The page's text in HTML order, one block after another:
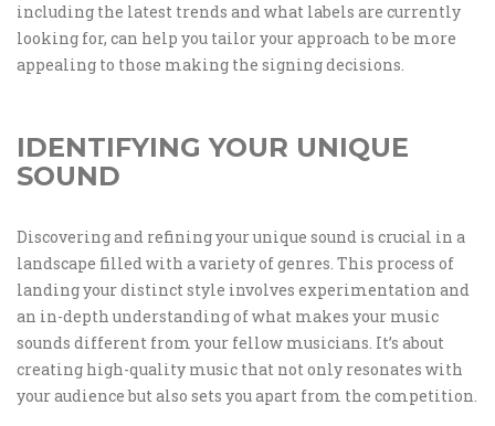
including the latest trends and what labels are currently
looking for, can help you tailor your approach to be more
appealing to those making the signing decisions.
IDENTIFYING YOUR UNIQUE
SOUND
Discovering and refining your unique sound is crucial in a
landscape filled with a variety of genres. This process of
landing your distinct style involves experimentation and
an in-depth understanding of what makes your music
sounds different from your fellow musicians. It’s about
creating high-quality music that not only resonates with
your audience but also sets you apart from the competition.